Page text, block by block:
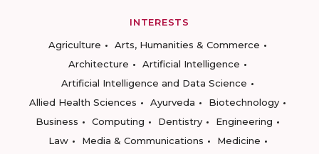
INTERESTS
Agriculture
Arts, Humanities & Commerce
Architecture
Artificial Intelligence
Artificial Intelligence and Data Science
Allied Health Sciences
Ayurveda
Biotechnology
Business
Computing Dentistry
Engineering
Law
Media & Communications
Medicine